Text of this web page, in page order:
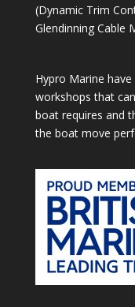
(Dynamic Trim
Glendinning Cable
Hypro Marine
workshops that
boat requires and
the boat move